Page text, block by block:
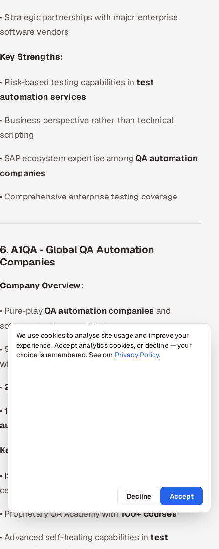
• Strategic partnerships with major enterprise
software vendors
Key Strengths:
• Risk-based testing capabilities in test
automation services
• Business perspective rather than technical
scripting
• SAP ecosystem expertise amongQA automation
companies
• Comprehensive enterprise testing coverage
6. A1QA - Global QA Automation
Companies
Company Overview:
• Pure-playQA automation companies and
software testing specialist
• Serves Fortune 500 and mid-sized organizations
with
• 20+ industries
•1,000+ QA specialists
automation companies
Key Strengths:
• ISO 9001:2015 and ISO 27001:2013
certifications
• Proprietary QA Academy with100+ courses
• Advanced self-healing capabilities intest
We use cookies to analyse site usage and improve your
experience. Accept analytics cookies, or decline — your
choice is remembered. See our Privacy Policy.
Decline Accept